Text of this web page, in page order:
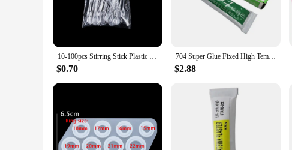
10-100pcs Stirring Stick Plastic Epoxy Glue Stick Dispensing UV Resin Silicone Mold Spatula Spoon for Resin Jewelry Making Tools
$0.70
704 Super Glue Fixed High Temperature Resistant Silicone Rubber Sealing Glue Waterproof Insulating Electronic Sealant Insulated
$2.88